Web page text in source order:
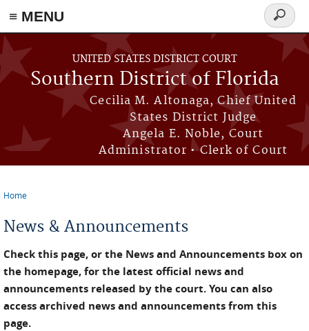
≡ MENU
Skip to main content
UNITED STATES DISTRICT COURT
Southern District of Florida
Cecilia M. Altonaga, Chief United
States District Judge
Angela E. Noble, Court
Administrator • Clerk of Court
Search
form
Home
News & Announcements
Check this page, or the News and Announcements box on
the homepage, for the latest official news and
announcements released by the court. You can also
access archived news and announcements from this
page.